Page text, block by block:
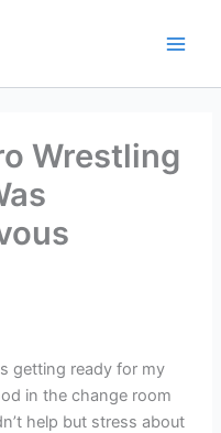
Wrestling
getting ready for my
in the change room
help but stress about